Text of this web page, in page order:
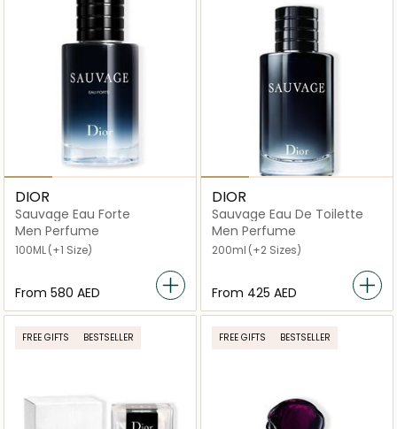
DIOR
Sauvage Eau Forte
Men Perfume
100ML(+1 Size)
From ⁦580⁩ AED
DIOR
Sauvage Eau De Toilette
Men Perfume
200ml (+2 Sizes)
From ⁦425⁩ AED
FREE GIFTS BESTSELLER FREE GIFTS BESTSELLER